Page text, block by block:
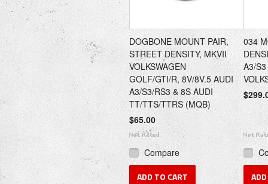
DOGBONE MOUNT PAIR,
STREET DENSITY, MKVII
VOLKSWAGEN
GOLF/GTI/R, 8V/8V.5 AUDI
A3/S3/RS3 & 8S AUDI
TT/TTS/TTRS (MQB)
$65.00
Compare
ADD TO CART
034
A3/